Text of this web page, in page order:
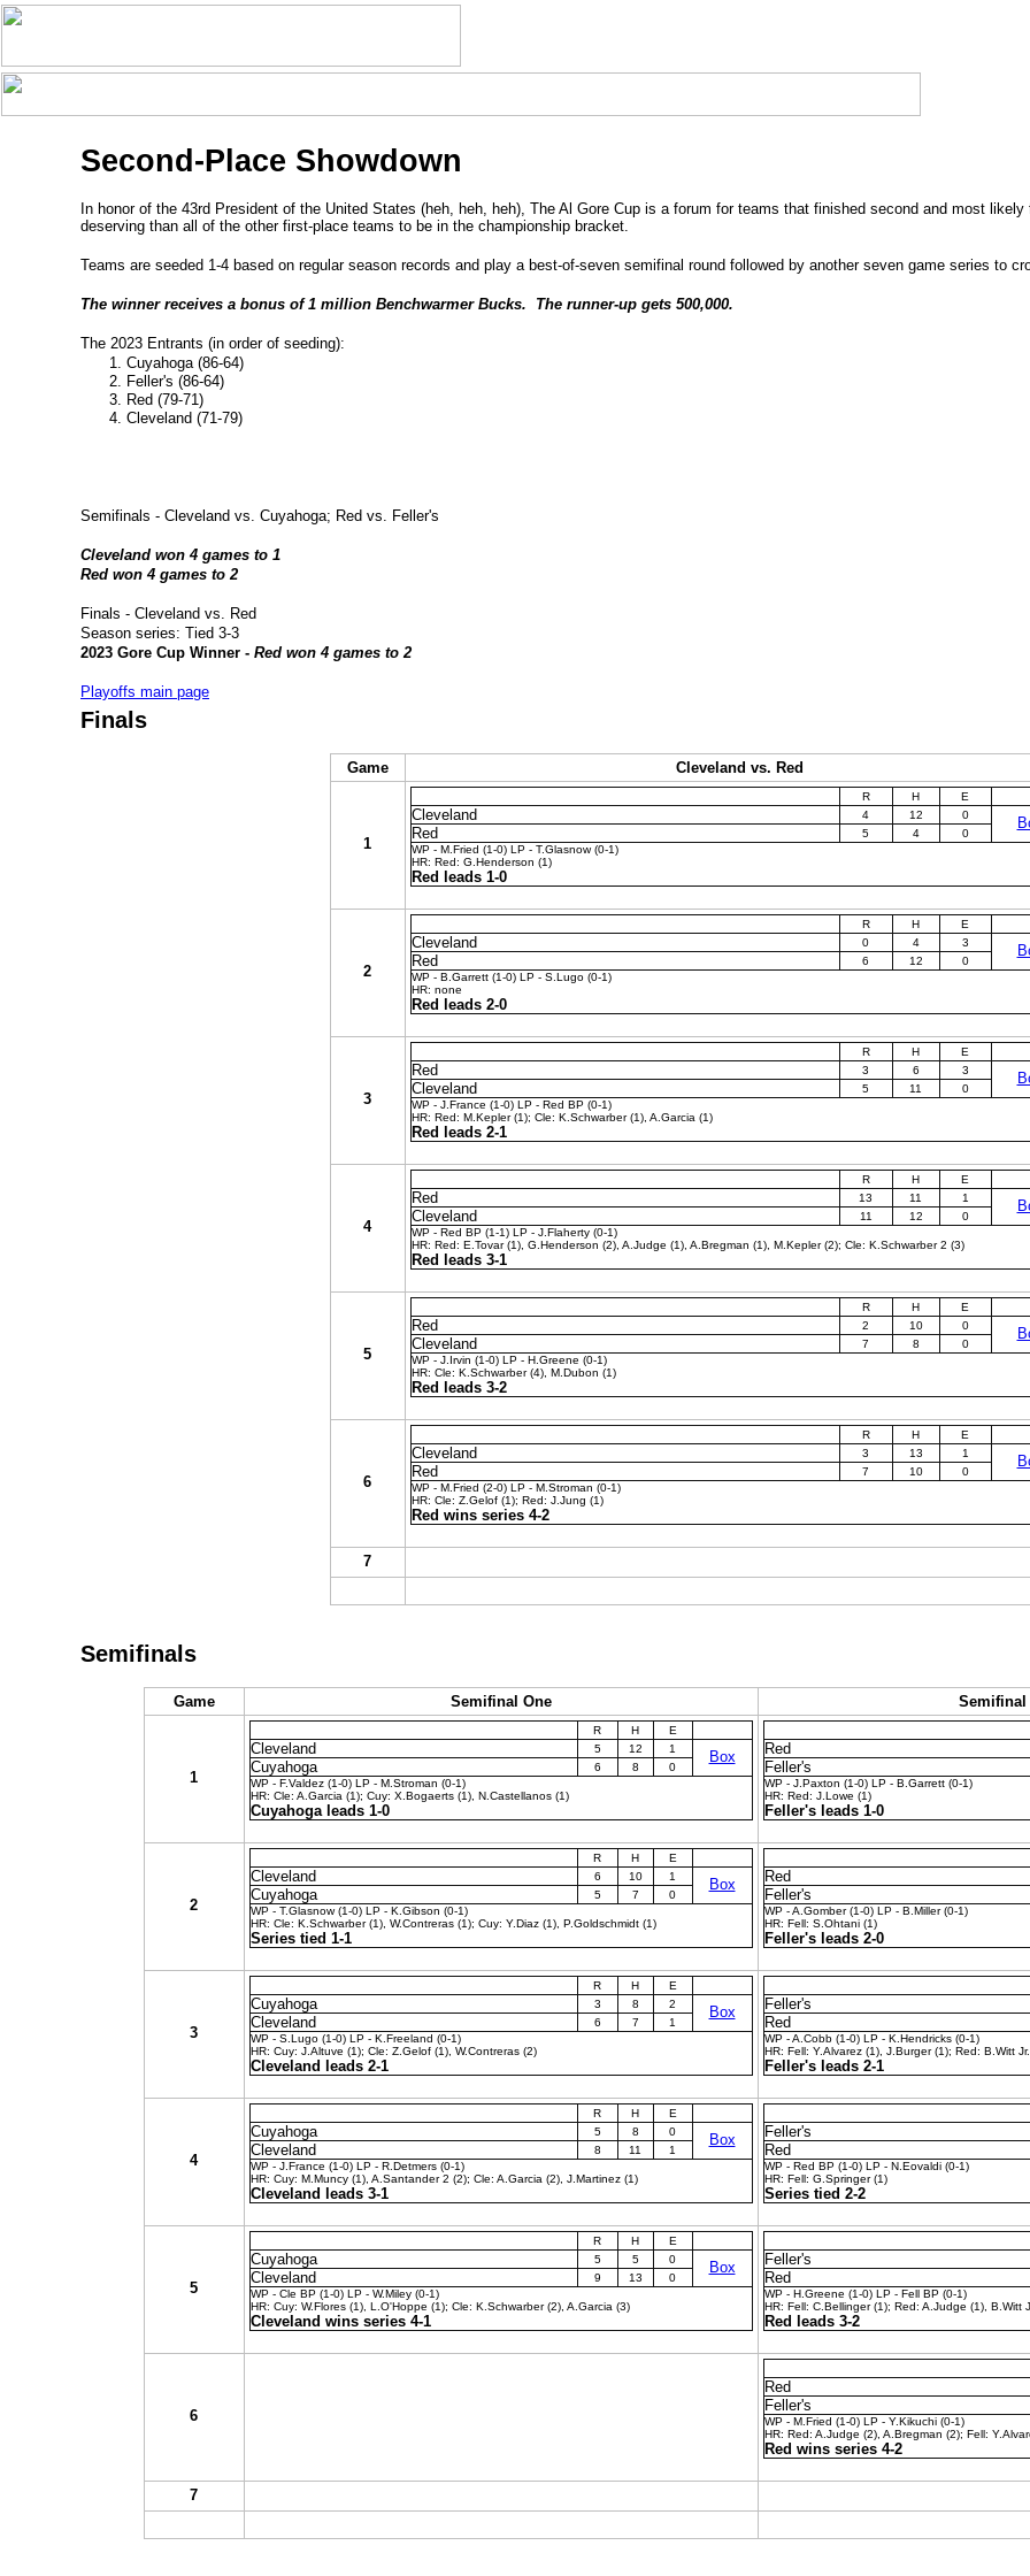
Second-Place Showdown
In honor of the 43rd President of the United States (heh, heh, heh), The Al Gore Cup is a forum for teams that finished second and most
deserving than all of the other first-place teams to be in the championship bracket.
Teams are seeded 1-4 based on regular season records and play a best-of-seven semifinal round followed by another seven game series to
The winner receives a bonus of 1 million Benchwarmer Bucks. The runner-up gets 500,000.
The 2023 Entrants (in order of seeding):
Cuyahoga (86-64)
Feller's (86-64)
Red (79-71)
Cleveland (71-79)
Semifinals - Cleveland vs. Cuyahoga; Red vs. Feller's
Cleveland won 4 games to 1
Red won 4 games to 2
Finals - Cleveland vs. Red
Season series: Tied 3-3
2023 Gore Cup Winner - Red won 4 games to 2
Playoffs main page
Finals
Game Cleveland vs. Red
1
R H E
Cleveland 4 12 0
Red 5 4
0
WP - M.Fried (1-0) LP - T.Glasnow (0-1)
HR: Red: G.Henderson (1)
Red leads 1-0
2
R H E
Cleveland 0 4 3
Red 6 12
0
WP - B.Garrett (1-0) LP - S.Lugo (0-1)
HR: none
Red leads 2-0
3
R H E
Red 3 6 3
Cleveland 5 11
0
WP - J.France (1-0) LP - Red BP (0-1)
HR: Red: M.Kepler (1); Cle: K.Schwarber (1), A.Garcia (1)
Red leads 2-1
4
R H E
Red 13 11 1
Cleveland 11 12
0
WP - Red BP (1-1) LP - J.Flaherty (0-1)
HR: Red: E.Tovar (1), G.Henderson (2), A.Judge (1), A.Bregman (1), M.Kepler (2); Cle: K.Schwarber 2 (3)
Red leads 3-1
5
R H E
Red 2 10 0
Cleveland 7 8
0
WP - J.Irvin (1-0) LP - H.Greene (0-1)
HR: Cle: K.Schwarber (4), M.Dubon (1)
Red leads 3-2
6
R H E
Cleveland 3 13 1
Red 7 10
0
WP - M.Fried (2-0) LP - M.Stroman (0-1)
HR: Cle: Z.Gelof (1); Red: J.Jung (1)
Red wins series 4-2
7
Semifinals
Game Semifinal One Semifinal
1
R H E
Cleveland 5 12 1 Box
Cuyahoga 6 8
0
WP - F.Valdez (1-0) LP - M.Stroman (0-1)
HR: Cle: A.Garcia (1); Cuy: X.Bogaerts (1), N.Castellanos (1)
Cuyahoga leads 1-0
Red
Feller's
WP - J.Paxton (1-0) LP - B.Garrett (0-1)
HR: Red: J.Lowe (1)
Feller's leads 1-0
2
R H E
Cleveland 6 10 1 Box
Cuyahoga 5 7
0
WP - T.Glasnow (1-0) LP - K.Gibson (0-1)
HR: Cle: K.Schwarber (1), W.Contreras (1); Cuy: Y.Diaz (1), P.Goldschmidt (1)
Series tied 1-1
Red
Feller's
WP - A.Gomber (1-0) LP - B.Miller (0-1)
HR: Fell: S.Ohtani (1)
Feller's leads 2-0
3
R H E
Cuyahoga 3 8 2 Box
Cleveland 6 7
1
WP - S.Lugo (1-0) LP - K.Freeland (0-1)
HR: Cuy: J.Altuve (1); Cle: Z.Gelof (1), W.Contreras (2)
Cleveland leads 2-1
Feller's
Red
WP - A.Cobb (1-0) LP - K.Hendricks (0-1)
HR: Fell: Y.Alvarez (1), J.Burger (1); Red: B.Witt
Feller's leads 2-1
4
R H E
Cuyahoga 5 8 0 Box
Cleveland 8 11
1
WP - J.France (1-0) LP - R.Detmers (0-1)
HR: Cuy: M.Muncy (1), A.Santander 2 (2); Cle: A.Garcia (2), J.Martinez (1)
Cleveland leads 3-1
Feller's
Red
WP - Red BP (1-0) LP - N.Eovaldi (0-1)
HR: Fell: G.Springer (1)
Series tied 2-2
5
R H E
Cuyahoga 5 5 0 Box
Cleveland 9 13
0
WP - Cle BP (1-0) LP - W.Miley (0-1)
HR: Cuy: W.Flores (1), L.O'Hoppe (1); Cle: K.Schwarber (2), A.Garcia (3)
Cleveland wins series 4-1
Feller's
Red
WP - H.Greene (1-0) LP - Fell BP (0-1)
HR: Fell: C.Bellinger (1); Red: A.Judge (1), B.Witt
Red leads 3-2
6
Red
Feller's
WP - M.Fried (1-0) LP - Y.Kikuchi (0-1)
HR: Red: A.Judge (2), A.Bregman (2); Fell:
Red wins series 4-2
7